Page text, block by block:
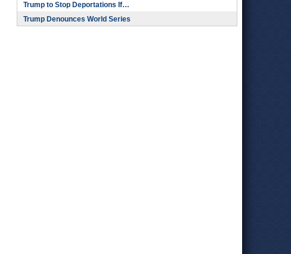
Trump to Stop Deportations If…
Trump Denounces World Series